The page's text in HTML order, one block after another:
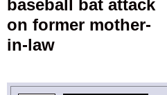
baseball bat attack
on former mother-
in-law